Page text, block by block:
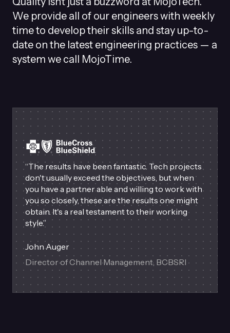
We provide all of our engineers with weekly
time to develop their skills and stay up-to-
date on the latest engineering practices — a
system we call MojoTime.
“The results have been fantastic. Tech projects
don't usually exceed the objectives, but when
you have a partner able and willing to work with
you so closely, these are the results one might
obtain. It's a real testament to their working
style.”
John Auger
Director of Channel Management, BCBSRI